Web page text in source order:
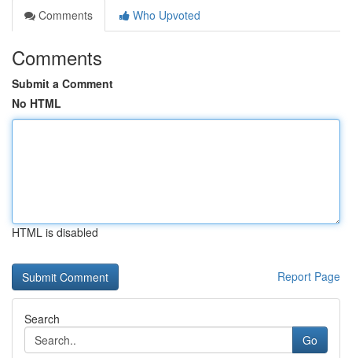
Comments
Who Upvoted
Comments
Submit a Comment
No HTML
HTML is disabled
Report Page
Search
Go